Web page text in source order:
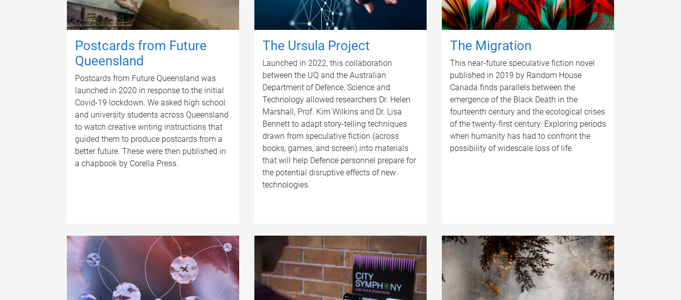
Postcards from Future
Queensland
Postcards from Future Queensland was
launched in 2020 in response to the initial
Covid-19 lockdown. We asked high school
and university students across Queensland
to watch creative writing instructions that
guided them to produce postcards from a
better future. These were then published in
a chapbook by Corella Press.
The Ursula Project
Launched in 2022, this collaboration
between the UQ and the Australian
Department of Defence, Science and
Technology allowed researchers Dr. Helen
Marshall, Prof. Kim Wilkins and Dr. Lisa
Bennett to adapt story-telling techniques
drawn from speculative fiction (across
books, games, and screen) into materials
that will help Defence personnel prepare for
the potential disruptive effects of new
technologies.
The Migration
This near-future speculative fiction novel
published in 2019 by Random House
Canada finds parallels between the
emergence of the Black Death in the
fourteenth century and the ecological crises
of the twenty-first century. Exploring periods
when humanity has had to confront the
possibility of widescale loss of life.